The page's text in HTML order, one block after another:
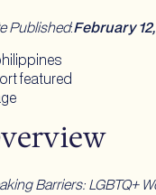
Published:February
Barriers: LGBTQ+